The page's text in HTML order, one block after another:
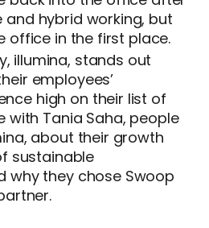
hybrid working, but
office in the first place.
illumina, stands out
employees’
high on their list of
with Tania Saha, people
about their growth
sustainable
why they chose Swoop